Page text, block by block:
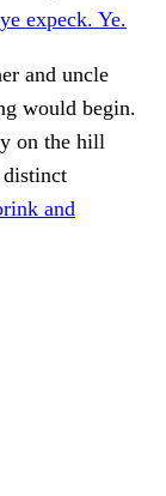
expeck. Ye.
and uncle
would begin.
on the hill
distinct
and